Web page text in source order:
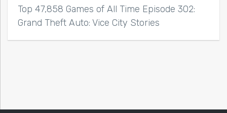
Top 47,858 Games of All Time Episode 302:
Grand Theft Auto: Vice City Stories